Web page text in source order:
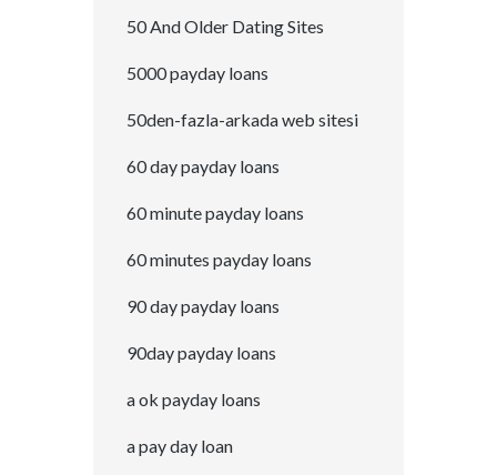
50 And Older Dating Sites
5000 payday loans
50den-fazla-arkada web sitesi
60 day payday loans
60 minute payday loans
60 minutes payday loans
90 day payday loans
90day payday loans
a ok payday loans
a pay day loan